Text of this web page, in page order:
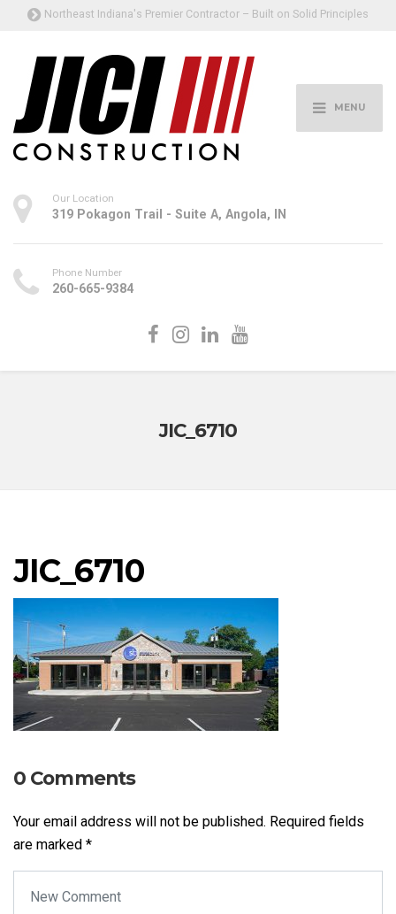
Northeast Indiana's Premier Contractor – Built on Solid Principles
MENU
Our Location
319 Pokagon Trail - Suite A, Angola, IN
Phone Number
260-665-9384
JIC_6710
JIC_6710
0 Comments
Your email address will not be published. Required fields
are marked *